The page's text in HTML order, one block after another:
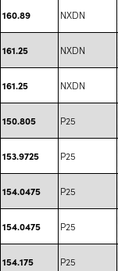
160.89 NXDN
161.25 NXDN
161.25 NXDN
150.805 P25
153.9725 P25
154.0475 P25
154.0475 P25
154.175 P25